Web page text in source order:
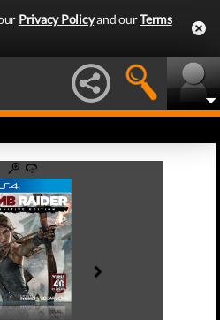
Privacy Policyand ourTerms